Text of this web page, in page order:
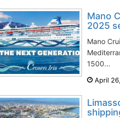
Mano
2025
Mano
1500...
April